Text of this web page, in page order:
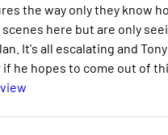
the way only they know
here but are only
It's all escalating and
he hopes to come out of